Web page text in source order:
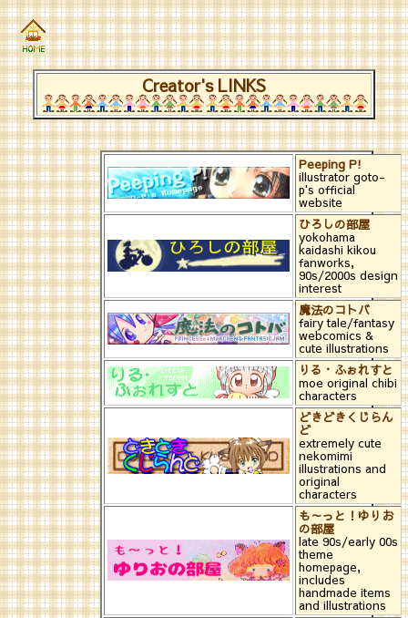
Creator's LINKS
Peeping P!
illustrator goto-
p's official
website
ひろしの部屋
yokohama
kaidashi kikou
fanworks,
90s/2000s design
interest
魔法のコトバ
fairy tale/fantasy
webcomics &
cute illustrations
りる・ふぉれすと
moe original chibi
characters
どきどきくじらん
ど
extremely cute
nekomimi
illustrations and
original
characters
も～っと！ゆりお
の部屋
late 90s/early 00s
theme
homepage,
includes
handmade items
and illustrations